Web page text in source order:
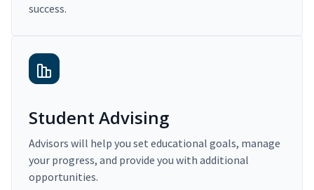
success.
Student Advising
Advisors will help you set educational goals, manage
your progress, and provide you with additional
opportunities.